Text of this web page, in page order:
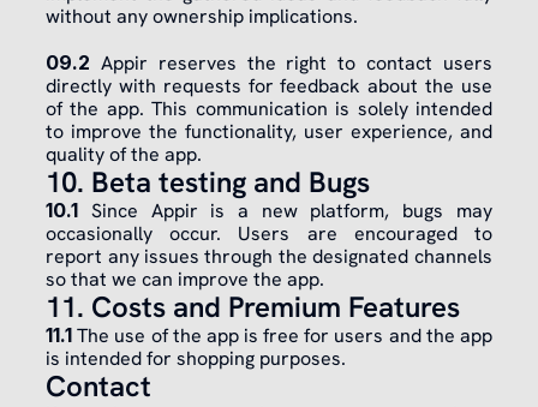
without any ownership implications.
​09.2 Appir reserves the right to contact users
directly with requests for feedback about the use
of the app. This communication is solely intended
to improve the functionality, user experience, and
quality of the app.
10. Beta testing and Bugs
10.1 Since Appir is a new platform, bugs may
occasionally occur. Users are encouraged to
report any issues through the designated channels
so that we can improve the app.
11. Costs and Premium Features
11.1 The use of the app is free for users and the app
is intended for shopping purposes.
Contact